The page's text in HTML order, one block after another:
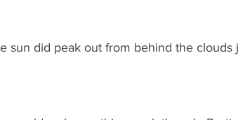
sun did peak out from behind the clouds